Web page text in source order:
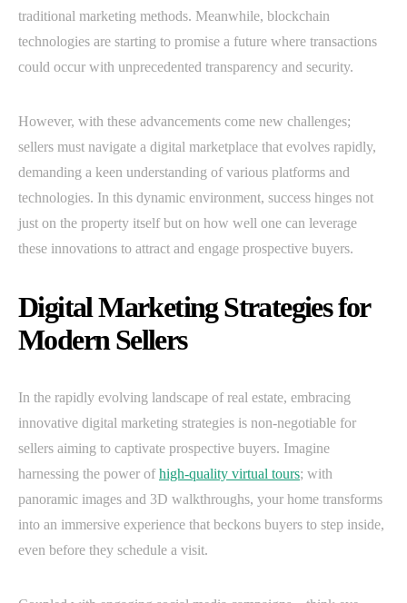
traditional marketing methods. Meanwhile, blockchain
technologies are starting to promise a future where transactions
could occur with unprecedented transparency and security.
However, with these advancements come new challenges;
sellers must navigate a digital marketplace that evolves rapidly,
demanding a keen understanding of various platforms and
technologies. In this dynamic environment, success hinges not
just on the property itself but on how well one can leverage
these innovations to attract and engage prospective buyers.
Digital Marketing Strategies for
Modern Sellers
In the rapidly evolving landscape of real estate, embracing
innovative digital marketing strategies is non-negotiable for
sellers aiming to captivate prospective buyers. Imagine
harnessing the power ofhigh-quality virtual tours; with
panoramic images and 3D walkthroughs, your home transforms
into an immersive experience that beckons buyers to step inside,
even before they schedule a visit.